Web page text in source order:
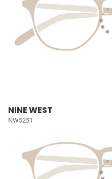
NINE WEST
NW5251